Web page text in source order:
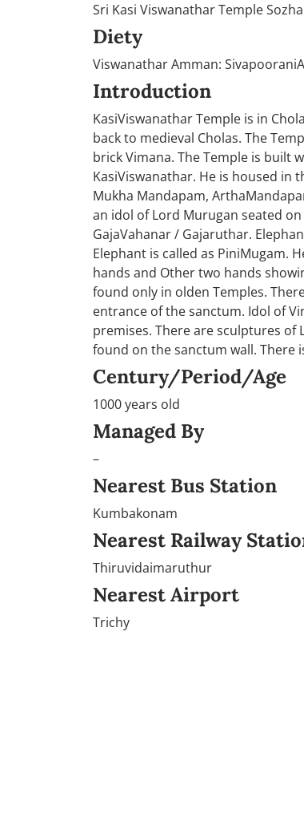
Sri Kasi Viswanathar Temple
Diety
Viswanathar Amman:
Introduction
KasiViswanathar Temple is in
back to medieval Cholas. The
brick Vimana. The Temple is built
KasiViswanathar. He is housed in
Mukha Mandapam,
an idol of Lord Murugan seated
GajaVahanar / Gajaruthar.
Elephant is called as PiniMugam.
hands and Other two hands
found only in olden Temples.
entrance of the sanctum. Idol of
premises. There are sculptures of
found on the sanctum wall. There
Century/Period/Age
1000 years old
Managed By
–
Nearest Bus Station
Kumbakonam
Nearest Railway
Thiruvidaimaruthur
Nearest Airport
Trichy